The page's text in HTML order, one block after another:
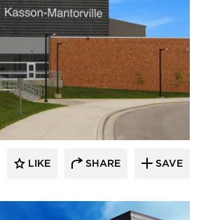
LIKE SHARE SAVE